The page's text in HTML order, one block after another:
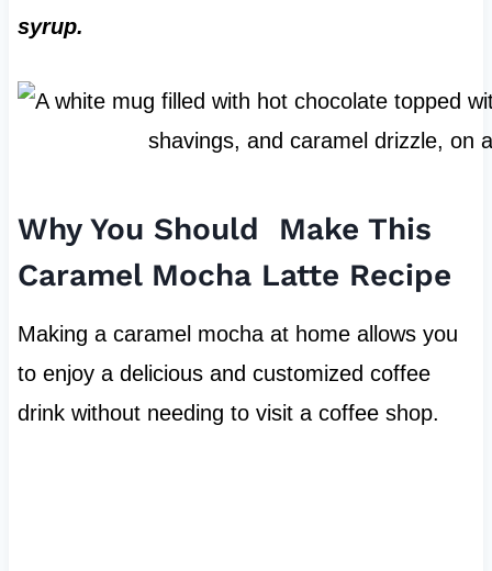
syrup.
Why You Should Make This
Caramel Mocha Latte Recipe
Making a caramel mocha at home allows you
to enjoy a delicious and customized coffee
drink without needing to visit a coffee shop.